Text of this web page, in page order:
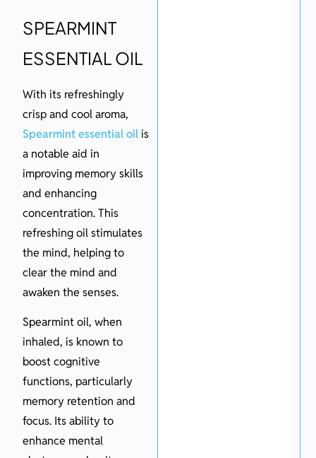
SPEARMINT
ESSENTIAL OIL
With its refreshingly
crisp and cool aroma,
Spearmint essential oilis
a notable aid in
improving memory skills
and enhancing
concentration. This
refreshing oil stimulates
the mind, helping to
clear the mind and
awaken the senses.
Spearmint oil, when
inhaled, is known to
boost cognitive
functions, particularly
memory retention and
focus. Its ability to
enhance mental